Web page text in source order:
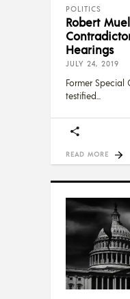
POLITICS
Robert
Hearings
JULY 24, 2019
Former Special
testified
READ MORE